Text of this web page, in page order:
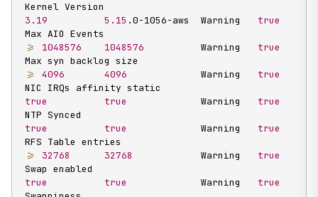
3.19
5.15 .0-1056-aws  Warning true
>=
1048576 1048576
          Warning
true
>=
4096 4096
             Warning
true
true
true
             Warning
true
true
true
             Warning
true
>=
32768 32768
            Warning
true
true
true
             Warning
true